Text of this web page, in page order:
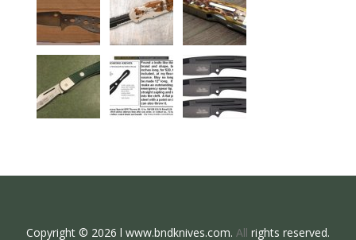
Copyright © 2026 l www.bndknives.com. All rights reserved.